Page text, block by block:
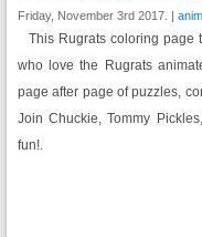
Friday, November 3rd 2017. |
This Rugrats coloring page
who love the Rugrats
page after page of puzzles,
Join Chuckie, Tommy
fun!.